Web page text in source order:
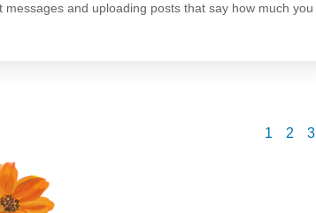
messages and uploading posts that say how much you
1 2 3